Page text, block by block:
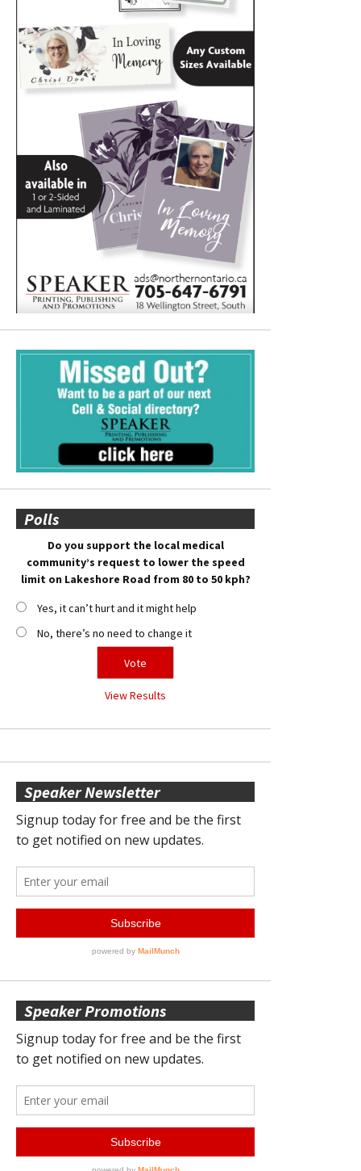
Polls
Do you support the local medical
community’s request to lower the speed
limit on Lakeshore Road from 80 to 50 kph?
Yes, it can’t hurt and it might help
No, there’s no need to change it
View Results
Speaker Newsletter
Speaker Promotions